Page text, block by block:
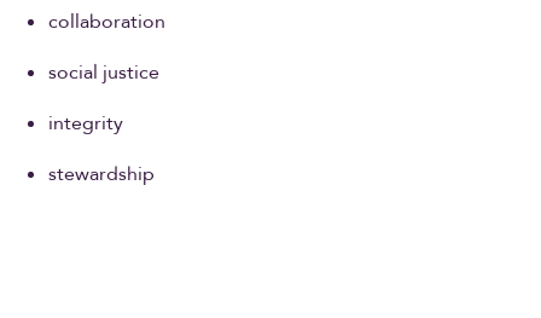
collaboration
social justice
integrity
stewardship